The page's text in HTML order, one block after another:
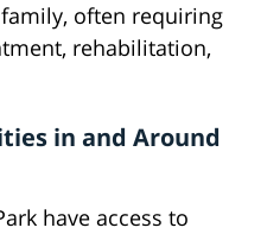
often requiring
rehabilitation,
in and Around
have access to